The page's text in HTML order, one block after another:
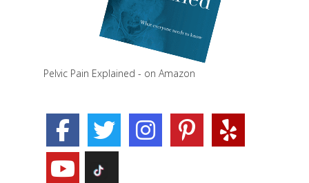
Pelvic Pain Explained - on Amazon